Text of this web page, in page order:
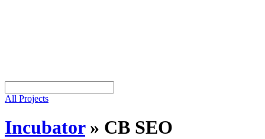
All Projects
Incubator» CB SEO